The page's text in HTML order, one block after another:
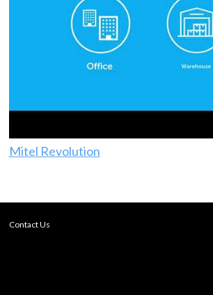
Mitel Revolution
Contact Us